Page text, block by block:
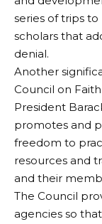
series of trips
scholars that
denial.
Another
Council on
President
promotes and
freedom to
resources and
and their
The Council
agencies so